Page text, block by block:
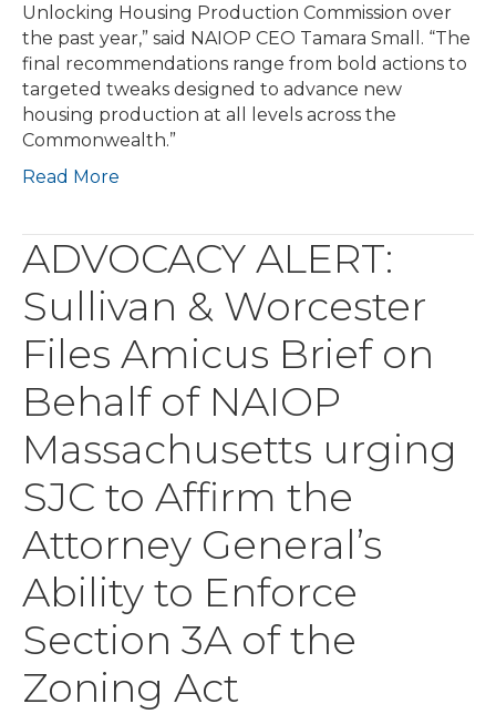
Unlocking Housing Production Commission over
the past year,” said NAIOP CEO Tamara Small. “The
final recommendations range from bold actions to
targeted tweaks designed to advance new
housing production at all levels across the
Commonwealth.”
Read More
ADVOCACY ALERT:
Sullivan & Worcester
Files Amicus Brief on
Behalf of NAIOP
Massachusetts urging
SJC to Affirm the
Attorney General’s
Ability to Enforce
Section 3A of the
Zoning Act